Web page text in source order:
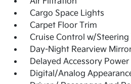
Cargo Space Lights
Carpet Floor Trim
Cruise Control w/Steering
Day-Night Rearview
Delayed Accessory Power
Digital/Analog